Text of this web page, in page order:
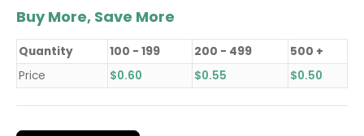
Buy More, Save More
Quantity 100 - 199 200 - 499
500 +
Price
$0.60 $0.55 $0.50